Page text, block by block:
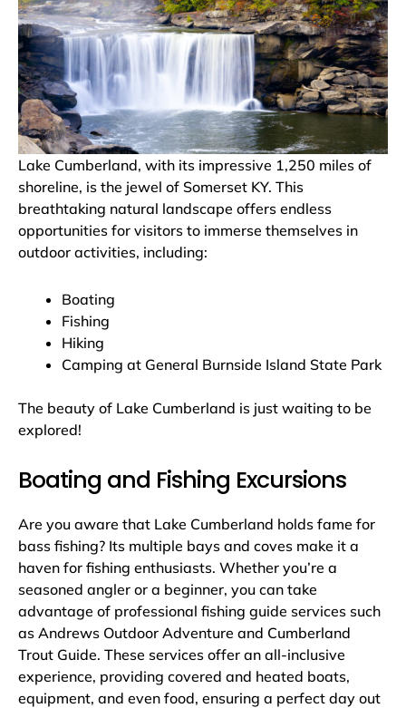
Lake Cumberland, with its impressive 1,250 miles of
shoreline, is the jewel of Somerset KY. This
breathtaking natural landscape offers endless
opportunities for visitors to immerse themselves in
outdoor activities, including:
Boating
Fishing
Hiking
Camping at General Burnside Island State Park
The beauty of Lake Cumberland is just waiting to be
explored!
Boating and Fishing Excursions
Are you aware that Lake Cumberland holds fame for
bass fishing? Its multiple bays and coves make it a
haven for fishing enthusiasts. Whether you’re a
seasoned angler or a beginner, you can take
advantage of professional fishing guide services such
as Andrews Outdoor Adventure and Cumberland
Trout Guide. These services offer an all-inclusive
experience, providing covered and heated boats,
equipment, and even food, ensuring a perfect day out